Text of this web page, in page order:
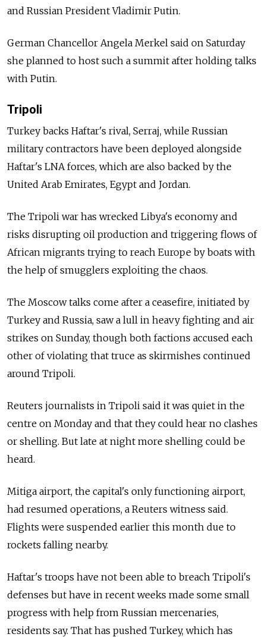
and Russian President Vladimir Putin.
German Chancellor Angela Merkel said on Saturday
she planned to host such a summit after holding talks
with Putin.
Tripoli
Turkey backs Haftar's rival, Serraj, while Russian
military contractors have been deployed alongside
Haftar's LNA forces, which are also backed by the
United Arab Emirates, Egypt and Jordan.
The Tripoli war has wrecked Libya's economy and
risks disrupting oil production and triggering flows of
African migrants trying to reach Europe by boats with
the help of smugglers exploiting the chaos.
The Moscow talks come after a ceasefire, initiated by
Turkey and Russia, saw a lull in heavy fighting and air
strikes on Sunday, though both factions accused each
other of violating that truce as skirmishes continued
around Tripoli.
Reuters journalists in Tripoli said it was quiet in the
centre on Monday and that they could hear no clashes
or shelling. But late at night more shelling could be
heard.
Mitiga airport, the capital's only functioning airport,
had resumed operations, a Reuters witness said.
Flights were suspended earlier this month due to
rockets falling nearby.
Haftar's troops have not been able to breach Tripoli's
defenses but have in recent weeks made some small
progress with help from Russian mercenaries,
residents say. That has pushed Turkey, which has